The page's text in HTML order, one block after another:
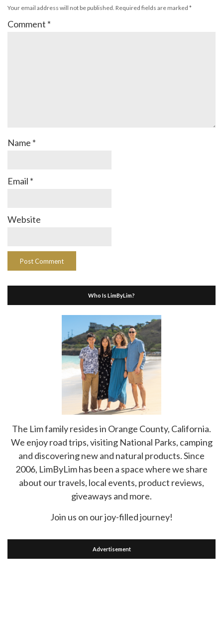
Your email address will not be published. Required fields are marked *
Comment *
Name *
Email *
Website
Who Is LimByLim?
The Lim family resides in Orange County, California.
We enjoy road trips, visiting National Parks, camping
and discovering new and natural products. Since
2006, LimByLim has been a space where we share
about our travels, local events, product reviews,
giveaways and more.
Join us on our joy-filled journey!
Advertisement